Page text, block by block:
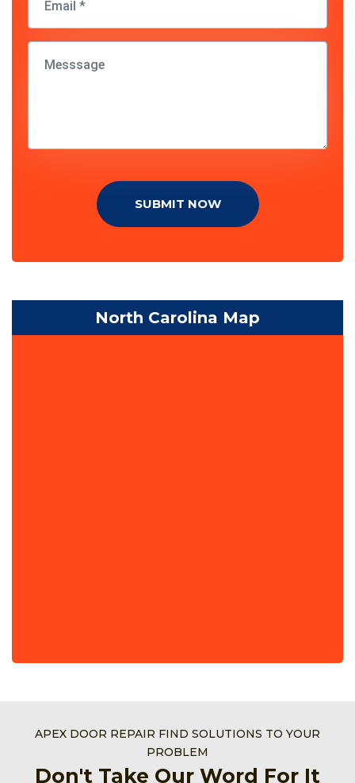
SUBMIT NOW
North Carolina Map
APEX DOOR REPAIR FIND SOLUTIONS TO YOUR
PROBLEM
Don't Take Our Word For It